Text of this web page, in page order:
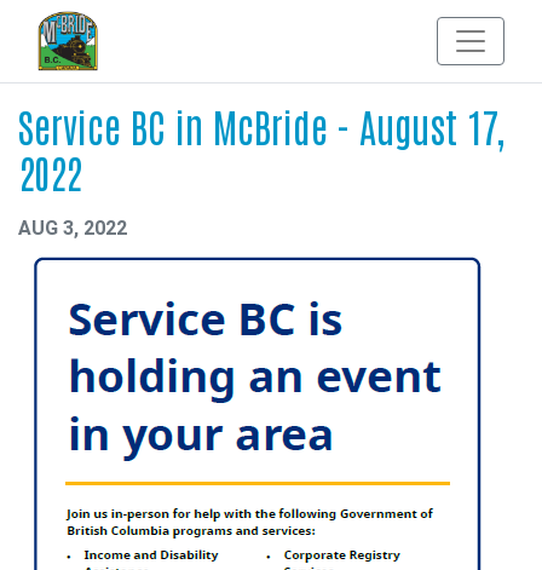
Service BC in McBride - August 17,
2022
AUG 3, 2022